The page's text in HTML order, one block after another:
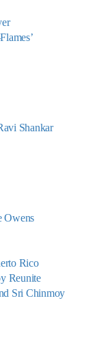
Shankar
Owens
Rico
Reunite
Sri Chinmoy